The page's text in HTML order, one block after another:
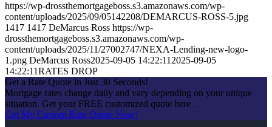
https://wp-drossthemortgageboss.s3.amazonaws.com/wp-
content/uploads/2025/09/05142208/DEMARCUS-ROSS-5.jpg
1417 1417 DeMarcus Ross https://wp-
drossthemortgageboss.s3.amazonaws.com/wp-
content/uploads/2025/11/27002747/NEXA-Lending-new-logo-
1.png DeMarcus Ross2025-09-05 14:22:11 2025-09-05
14:22:11RATES DROP
Get a Rate Quote in Just 30 Seconds!
Mortgage rates change daily and vary depending on your unique
situation. Get your FREE customized quote here .
Get My Custom Rate Quote Now!